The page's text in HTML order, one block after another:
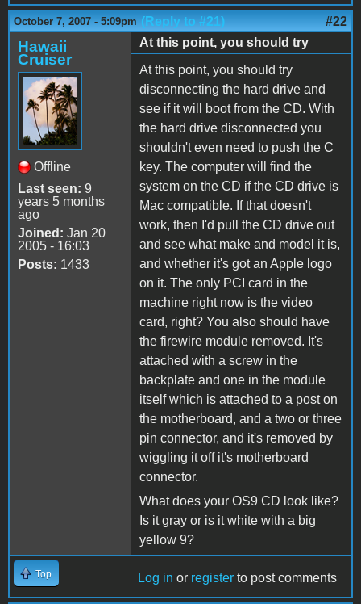
October 7, 2007 - 5:09pm (Reply to #21) #22
Hawaii
Cruiser
Offline
Last seen: 9
years 5 months
ago
Joined: Jan 20
2005 - 16:03
Posts: 1433
At this point, you should try
At this point, you should try
disconnecting the hard drive and
see if it will boot from the CD. With
the hard drive disconnected you
shouldn't even need to push the C
key. The computer will find the
system on the CD if the CD drive is
Mac compatible. If that doesn't
work, then I'd pull the CD drive out
and see what make and model it is,
and whether it's got an Apple logo
on it. The only PCI card in the
machine right now is the video
card, right? You also should have
the firewire module removed. It's
attached with a screw in the
backplate and one in the module
itself which is attached to a post on
the motherboard, and a two or three
pin connector, and it's removed by
wiggling it off it's motherboard
connector.
What does your OS9 CD look like?
Is it gray or is it white with a big
yellow 9?
Top Log in or register to post comments